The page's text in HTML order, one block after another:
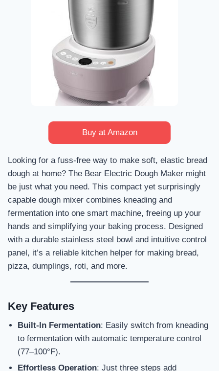
Buy at Amazon
Looking for a fuss-free way to make soft, elastic bread
dough at home? The Bear Electric Dough Maker might
be just what you need. This compact yet surprisingly
capable dough mixer combines kneading and
fermentation into one smart machine, freeing up your
hands and simplifying your baking process. Designed
with a durable stainless steel bowl and intuitive control
panel, it’s a reliable kitchen helper for making bread,
pizza, dumplings, roti, and more.
Key Features
Built-In Fermentation: Easily switch from kneading
to fermentation with automatic temperature control
(77–100°F).
Effortless Operation: Just three steps add